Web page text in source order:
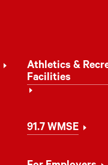
Athletics &
Facilities
91.7 WMSE